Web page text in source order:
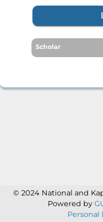
Scholar
© 2024 National and
Powered by
Personal